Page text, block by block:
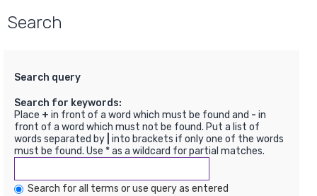
Search
Search query
Search for keywords:
Place + in front of a word which must be found and - in
front of a word which must not be found. Put a list of
words separated by into brackets if only one of the words
must be found. Use * as a wildcard for partial matches.
Search for all terms or use query as entered